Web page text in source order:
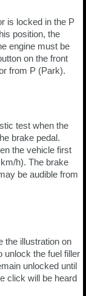
is locked in the P
position, the
engine must be
on the front
from P (Park).
test when the
brake pedal.
the vehicle first
h). The brake
be audible from
the illustration on
unlock the fuel filler
unlocked until
click will be heard